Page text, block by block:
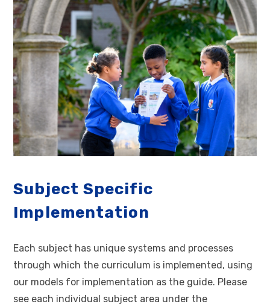
Subject Specific
Implementation
Each subject has unique systems and processes
through which the curriculum is implemented, using
our models for implementation as the guide. Please
see each individual subject area under the